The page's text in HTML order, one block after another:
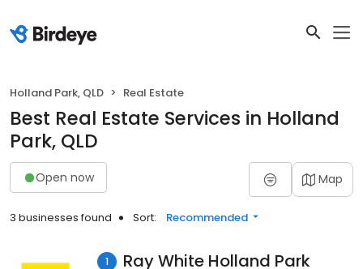
Holland Park, QLD Real Estate
Best Real Estate Services in Holland
Park, QLD
Open now Map
3 businesses found Sort: Recommended
1 Ray White Holland Park